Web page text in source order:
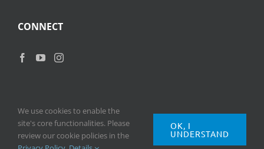
CONNECT
Copyright2026 © Ripple Training Inc. All rights reserved. |Privacy
We use cookies to enable the
site's core functionalities. Please
review our cookie policies in the
OK, I
UNDERSTAND